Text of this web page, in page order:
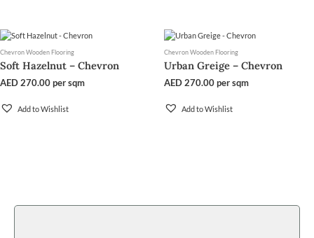
Chevron Wooden Flooring
Soft Hazelnut – Chevron
AED270.00per sqm
Add to Wishlist
Chevron Wooden Flooring
Urban Greige – Chevron
AED270.00per sqm
Add to Wishlist